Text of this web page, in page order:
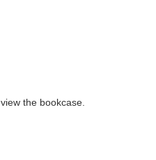
view the bookcase